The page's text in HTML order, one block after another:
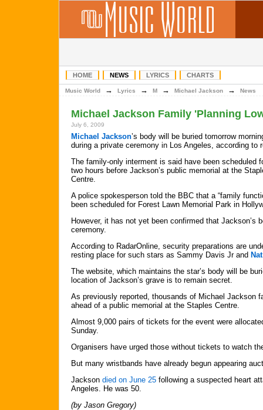
HOME NEWS LYRICS CHARTS
Music World → Lyrics → M → Michael Jackson → News
Michael Jackson Family 'Planning
July 6, 2009
Michael Jackson’s body will be buried tomorrow
during a private ceremony in Los Angeles, according to
The family-only interment is said have been scheduled
two hours before Jackson’s public memorial at the
Centre.
A police spokesperson told the BBC that a “family
been scheduled for Forest Lawn Memorial Park in
However, it has not yet been confirmed that Jackson’s
ceremony.
According to RadarOnline, security preparations are
resting place for such stars as Sammy Davis Jr and
The website, which maintains the star’s body will be
location of Jackson’s grave is to remain secret.
As previously reported, thousands of Michael Jackson
ahead of a public memorial at the Staples Centre.
Almost 9,000 pairs of tickets for the event were
Sunday.
Organisers have urged those without tickets to watch
But many wristbands have already begun appearing
Jackson died on June 25 following a suspected heart
Angeles. He was 50.
(by Jason Gregory)